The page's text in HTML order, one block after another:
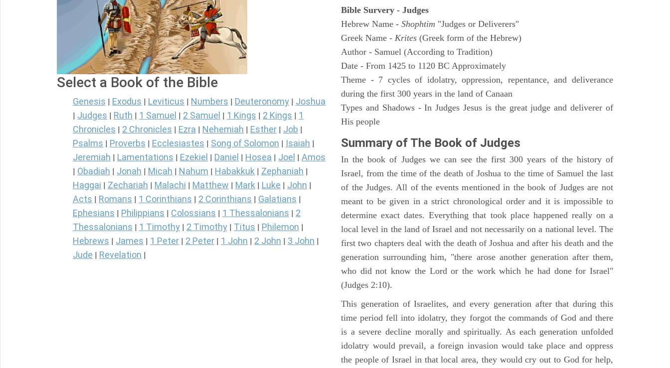
Select a Book of the Bible
Genesis Exodus Leviticus Numbers Deuteronomy Joshua
Judges Ruth 1 Samuel 2 Samuel 1 Kings 2 Kings
1
Chronicles
2 Chronicles Ezra Nehemiah Esther Job
Psalms Proverbs Ecclesiastes Song of Solomon Isaiah
Jeremiah Lamentations Ezekiel Daniel Hosea Joel Amos
Obadiah Jonah Micah Nahum Habakkuk Zephaniah
Haggai Zechariah Malachi Matthew Mark Luke John
Acts Romans 1 Corinthians 2 Corinthians Galatians
Ephesians Philippians Colossians 1 Thessalonians
2
Thessalonians
1 Timothy 2 Timothy Titus Philemon
Hebrews James 1 Peter 2 Peter 1 John 2 John 3 John
Jude Revelation
Bible Survery - Judges
Hebrew Name - Shophtim "Judges or Deliverers"
Greek Name - Krites (Greek form of the Hebrew)
Author - Samuel (According to Tradition)
Date - From 1425 to 1120 BC Approximately
Theme - 7 cycles of idolatry, oppression, repentance, and deliverance
during the first 300 years in the land of Canaan
Types and Shadows - In Judges Jesus is the great judge and deliverer of
His people
Summary of The Book of Judges
In the book of Judges we can see the first 300 years of the history of
Israel, from the time of the death of Joshua to the time of Samuel the last
of the Judges. All of the events mentioned in the book of Judges are not
meant to be given in a strict chronological order and it is impossible to
determine exact dates. Everything that took place happened really on a
local level in the land of Israel and not necessarily on a national level. The
first two chapters deal with the death of Joshua and after his death and the
generation surrounding him, "there arose another generation after them,
who did not know the Lord or the work which he had done for Israel"
(Judges 2:10).
This generation of Israelites, and every generation after that during this
time period fell into idolatry, they forgot the commands of God and there
is a severe decline morally and spiritually. As each generation unfolded
idolatry would prevail, a foreign invasion would take place and oppress
the people of Israel in that local area, they would cry out to God for help,